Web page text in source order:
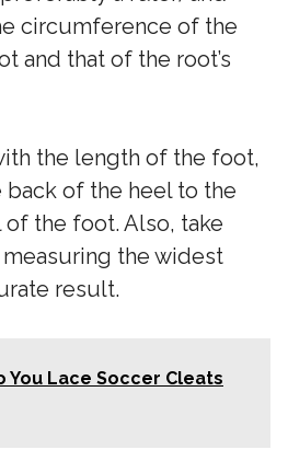
circumference of the
and that of the root’s
the length of the foot,
of the heel to the
the foot. Also, take
the widest
result.
You Lace Soccer Cleats